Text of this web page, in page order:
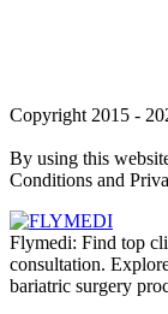
Copyright 2015 -
By using this
Conditions and
Flymedi: Find top
consultation.
bariatric surgery